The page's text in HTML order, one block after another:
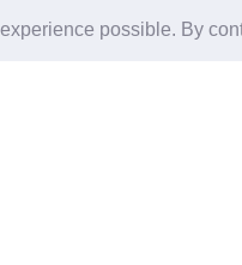
possible. By